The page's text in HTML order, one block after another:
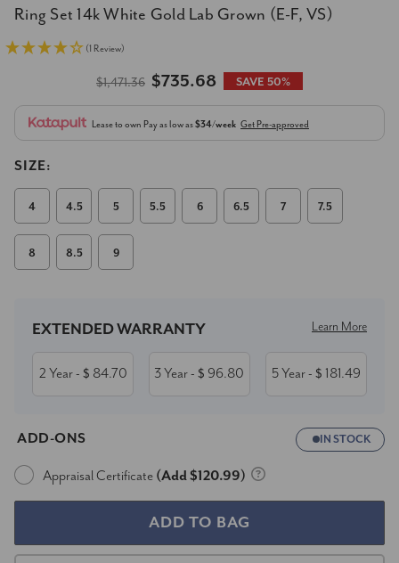
Ring Set 14k White Gold Lab Grown (E-F, VS)
(1 Review)
$1,471.36 $735.68 SAVE 50%
Lease to own Pay as low as$34/week Get Pre-approved
SIZE:
4 4.5 5 5.5 6 6.5 7 7.5
8 8.5 9
Stock:
EXTENDED WARRANTY Learn More
2 Year- $ 84.70 3 Year- $ 96.80 5 Year- $ 181.49
ADD-ONS IN STOCK
Appraisal Certificate (Add $120.99)